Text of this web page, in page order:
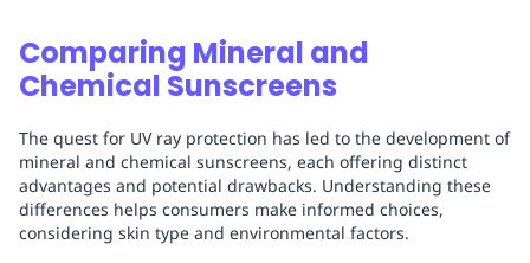
Comparing Mineral and
Chemical Sunscreens
The quest for UV ray protection has led to the development of
mineral and chemical sunscreens, each offering distinct
advantages and potential drawbacks. Understanding these
differences helps consumers make informed choices,
considering skin type and environmental factors.